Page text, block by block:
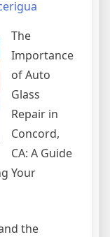
The
Importance
of Auto
Glass
Repair in
Concord,
CA: A Guide
Your
the